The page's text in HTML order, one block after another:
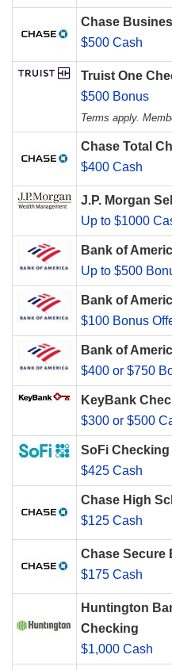
Chase
$500 Cash
Truist One
$500 Bonus
Terms apply.
Chase Total
$400 Cash
J.P. Morgan
Up to $1000
Bank of
Up to $500
Bank of
$100 Bonus
Bank of
$400 or $750
KeyBank
$300 or $500
SoFi
$425 Cash
Chase High
$125 Cash
Chase Secure
$175 Cash
Huntington
Checking
$1,000 Cash